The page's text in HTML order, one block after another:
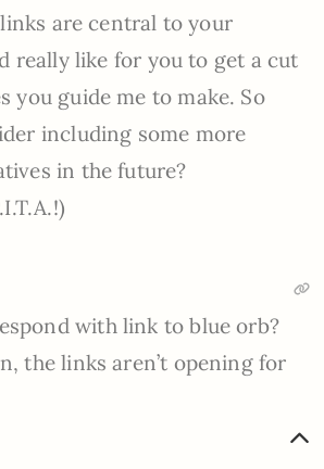
are central to your
really like for you to get a cut
you guide me to make. So
including some more
in the future?
with link to blue orb?
the links aren’t opening for